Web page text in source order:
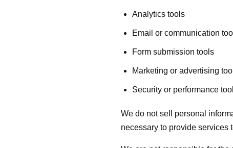
Analytics tools
Email or communication
Form submission tools
Marketing or advertising
Security or performance
We do not sell personal
necessary to provide services